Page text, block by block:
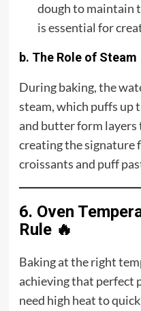
dough to maintain
is essential for
b. The Role of Steam
During baking, the
steam, which puffs up
and butter form layers
creating the signature
croissants and puff
6. Oven
Rule 🔥
Baking at the right
achieving that perfect
need high heat to